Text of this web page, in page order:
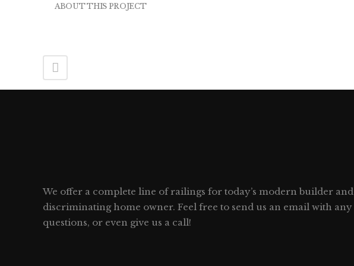
ABOUT THIS PROJECT
We offer a complete line of railings for today’s modern builder and
discriminating home owner. Feel free to send us an email with any
questions, or even give us a call!